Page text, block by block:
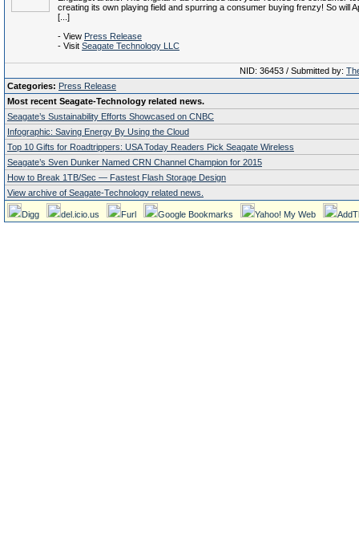
creating its own playing field and spurring a consumer buying frenzy! So will
[...]
- View Press Release
- Visit Seagate Technology LLC
NID: 36453 / Submitted by:
Categories: Press Release
Most recent Seagate-Technology related news.
Seagate’s Sustainability Efforts Showcased on CNBC
Infographic: Saving Energy By Using the Cloud
Top 10 Gifts for Roadtrippers: USA Today Readers Pick Seagate Wireless
Seagate’s Sven Dunker Named CRN Channel Champion for 2015
How to Break 1TB/Sec — Fastest Flash Storage Design
View archive of Seagate-Technology related news.
Digg del.icio.us Furl Google Bookmarks Yahoo! My Web